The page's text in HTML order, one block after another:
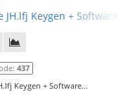
JH.lfj Keygen + Software
437
Keygen + Software...